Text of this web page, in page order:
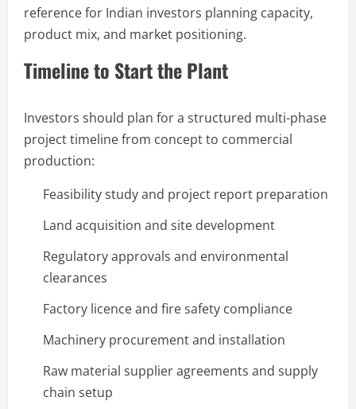
reference for Indian investors planning capacity,
product mix, and market positioning.
Timeline to Start the Plant
Investors should plan for a structured multi-phase
project timeline from concept to commercial
production:
Feasibility study and project report preparation
Land acquisition and site development
Regulatory approvals and environmental
clearances
Factory licence and fire safety compliance
Machinery procurement and installation
Raw material supplier agreements and supply
chain setup